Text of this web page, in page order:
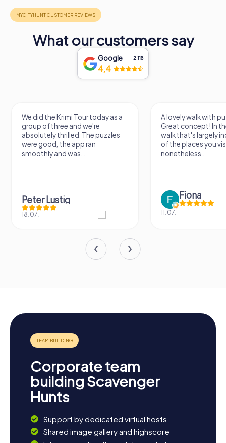
What our customers say
Google 2.118
4,4
We did the Krimi Tour today as a
group of three and we're
absolutely thrilled. The puzzles
were good, the app ran
smoothly and was...
Peter Lustig
18.07.
A lovely walk with
Great concept! In
walk that's largely
of the places you
nonetheless...
Fiona
11.07.
Corporate team
building Scavenger
Hunts
Support by dedicated virtual hosts
Shared image gallery and highscore